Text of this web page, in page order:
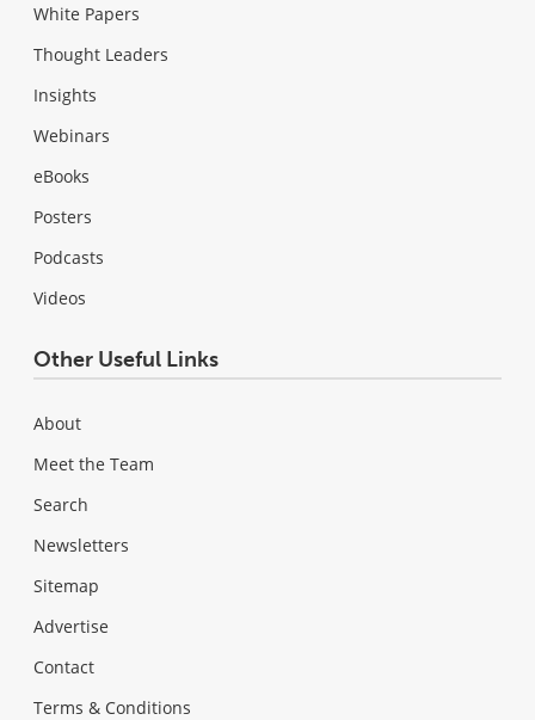
White Papers
Thought Leaders
Insights
Webinars
eBooks
Posters
Podcasts
Videos
Other Useful Links
About
Meet the Team
Search
Newsletters
Sitemap
Advertise
Contact
Terms & Conditions